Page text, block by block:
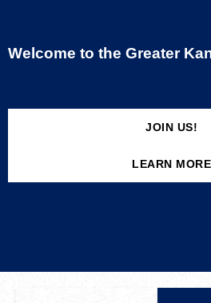
Welcome to the Greater
JOIN US!
LEARN MORE